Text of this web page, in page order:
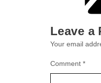
Leave a
Your email
Comment *